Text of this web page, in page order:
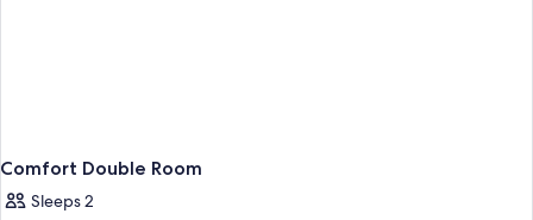
Comfort Double Room
Sleeps 2